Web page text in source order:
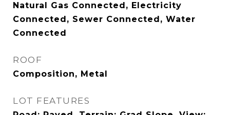
Natural Gas Connected, Electricity
Connected, Sewer Connected, Water
Connected
ROOF
Composition, Metal
LOT FEATURES